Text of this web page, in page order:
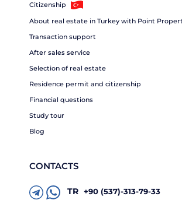
Citizenship
About real estate in Turkey with Point
Transaction support
After sales service
Selection of real estate
Residence permit and citizenship
Financial questions
Study tour
Blog
CONTACTS
TR +90 (537)-313-79-33